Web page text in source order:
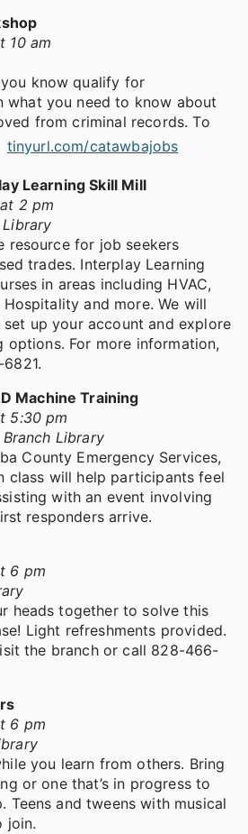
10 am
know qualify for
what you need to know about
from criminal records. To
tinyurl.com/catawbajobs
Learning Skill Mill
2 pm
Library
resource for job seekers
trades. Interplay Learning
in areas including HVAC,
and more. We will
up your account and explore
options. For more information,
Machine Training
5:30 pm
Library
County Emergency Services,
class will help participants feel
with an event involving
responders arrive.
6 pm
heads together to solve this
Light refreshments provided.
the branch or call 828-466-
6 pm
you learn from others. Bring
or one that’s in progress to
Teens and tweens with musical
join.